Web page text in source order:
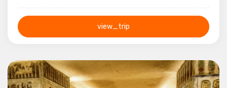
view_trip